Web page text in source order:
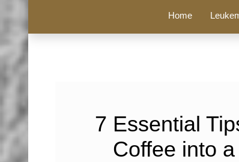
Home
7 Essential
Coffee into